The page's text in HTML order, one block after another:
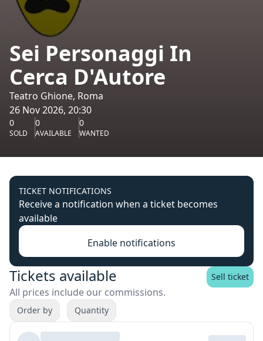
Sei Personaggi In
Cerca D'Autore
Teatro Ghione, Roma
26 Nov 2026, 20:30
0
SOLD
0
AVAILABLE
0
WANTED
TICKET NOTIFICATIONS
Receive a notification when a ticket becomes
available
Enable notifications
Tickets available
All prices include our commissions.
Sell ticket
Order by Quantity